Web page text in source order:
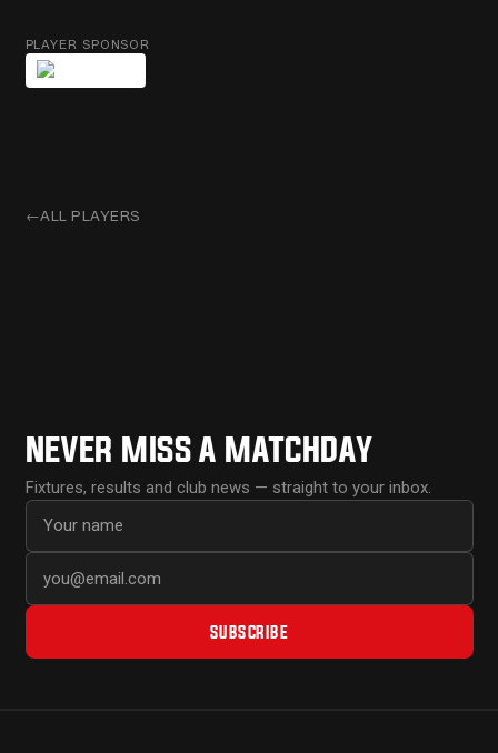
PLAYER SPONSOR
←ALL PLAYERS
NEVER MISS A MATCHDAY
Fixtures, results and club news — straight to your inbox.
SUBSCRIBE